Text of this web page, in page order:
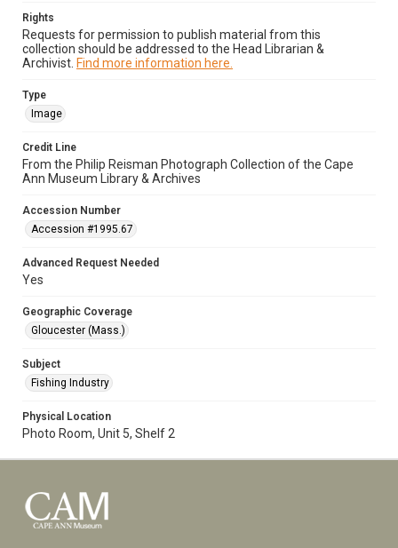
Rights
Requests for permission to publish material from this
collection should be addressed to the Head Librarian &
Archivist. Find more information here.
Type
Image
Credit Line
From the Philip Reisman Photograph Collection of the Cape
Ann Museum Library & Archives
Accession Number
Accession #1995.67
Advanced Request Needed
Yes
Geographic Coverage
Gloucester (Mass.)
Subject
Fishing Industry
Physical Location
Photo Room, Unit 5, Shelf 2